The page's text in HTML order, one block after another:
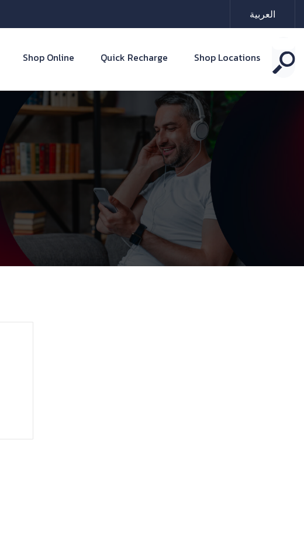
العربية
Shop Online Quick Recharge Shop Locations